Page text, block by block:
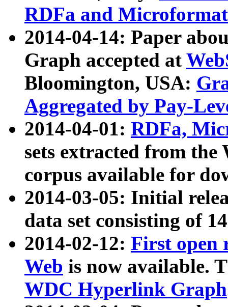
RDFa and Microformat
2014-04-14: Paper
Graph accepted at
Bloomington, USA:
Aggregated by Pay-
2014-04-01: RDFa,
sets extracted from
corpus available for
2014-03-05: Initial
data set consisting of
2014-02-12: First open
Web is now available.
WDC Hyperlink Graph